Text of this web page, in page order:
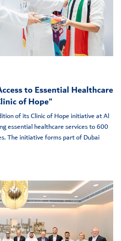
to Essential Healthcare
of Hope"
of its Clinic of Hope initiative at Al
essential healthcare services to 600
The initiative forms part of Dubai